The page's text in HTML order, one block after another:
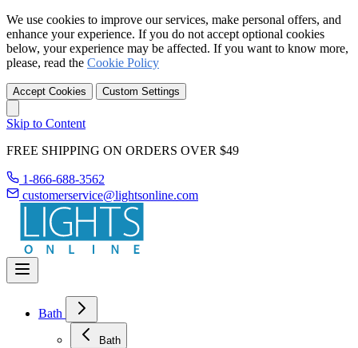
We use cookies to improve our services, make personal offers, and
enhance your experience. If you do not accept optional cookies
below, your experience may be affected. If you want to know more,
please, read the Cookie Policy
Accept Cookies Custom Settings
Skip to Content
FREE SHIPPING ON ORDERS OVER $49
1-866-688-3562
customerservice@lightsonline.com
Bath
Bath